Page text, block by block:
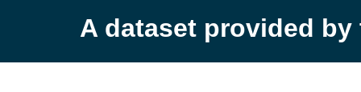
A dataset provided by